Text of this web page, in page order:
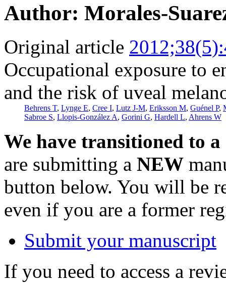
Author: Morales-
Original article
Occupational exposure to
and the risk of uveal
Behrens T, Lynge E, Cree I, Lutz J-M, Eriksson M, Guénel P,
Sabroe S, Llopis-González A, Gorini G, Hardell L, Ahrens W
We have transitioned to
are submitting a NEW
button below. You will be
even if you are a former
Submit your manuscript
If you need to access a